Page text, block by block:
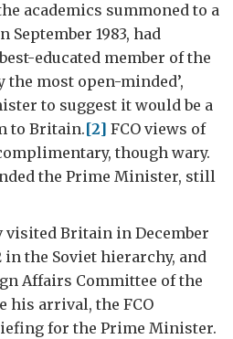
academics summoned to a
September 1983, had
educated member of the
most open-minded’,
to suggest it would be a
to Britain.[2] FCO views of
though wary.
the Prime Minister, still
visited Britain in December
in the Soviet hierarchy, and
Affairs Committee of the
his arrival, the FCO
for the Prime Minister.